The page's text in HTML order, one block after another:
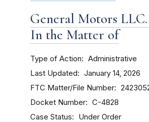
General Motors
In the Matter of
Type of Action Administrative
Last Updated January 14, 2026
FTC Matter/File Number
Docket Number C-4828
Case Status Under Order